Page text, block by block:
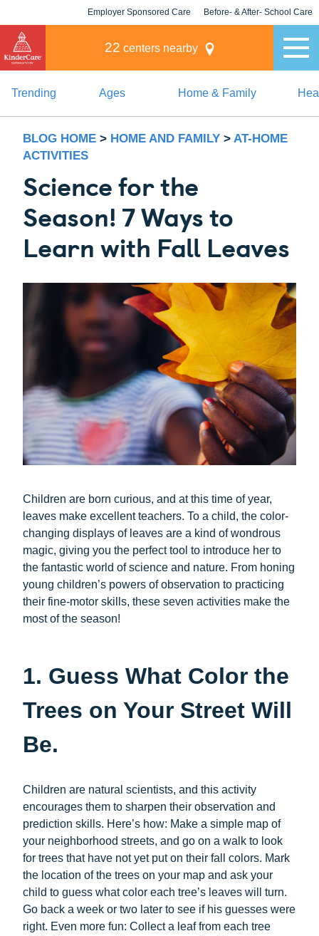
Employer Sponsored Care Before- & After- School Care
22 centers nearby
Trending Ages Home & Family
BLOG HOME > HOME AND FAMILY > AT-HOME
ACTIVITIES
Science for the
Season! 7 Ways to
Learn with Fall Leaves
Children are born curious, and at this time of year,
leaves make excellent teachers. To a child, the color-
changing displays of leaves are a kind of wondrous
magic, giving you the perfect tool to introduce her to
the fantastic world of science and nature. From honing
young children’s powers of observation to practicing
their fine-motor skills, these seven activities make the
most of the season!
1. Guess What Color the
Trees on Your Street Will
Be.
Children are natural scientists, and this activity
encourages them to sharpen their observation and
prediction skills. Here’s how: Make a simple map of
your neighborhood streets, and go on a walk to look
for trees that have not yet put on their fall colors. Mark
the location of the trees on your map and ask your
child to guess what color each tree’s leaves will turn.
Go back a week or two later to see if his guesses were
right. Even more fun: Collect a leaf from each tree